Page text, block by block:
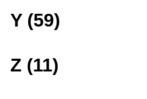
Y (59)
Z (11)